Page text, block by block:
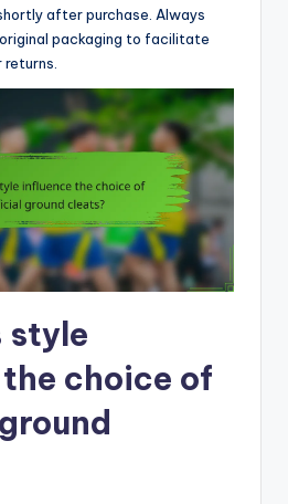
after purchase. Always
packaging to facilitate
style
choice of